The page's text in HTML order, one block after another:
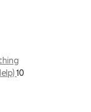
10